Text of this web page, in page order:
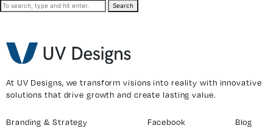
Video & Photography
Home Builder Services
Client Services
Search
At UV Designs, we transform visions into reality with innovative
solutions that drive growth and create lasting value.
Branding & Strategy
Blog
Facebook